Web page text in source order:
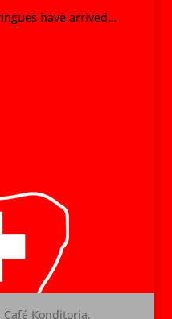
have arrived…
Café Konditoria,